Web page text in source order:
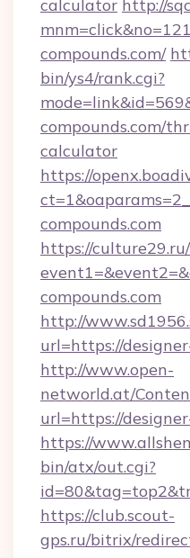
calculator http://
compounds.com/
bin/ys4/rank.cgi?
compounds.com/
calculator
https://
compounds.com
https://
compounds.com
http://
url=https://
http://www.open-
networld.at/
url=https://
https://
bin/atx/out.cgi?
https://club.scout-
gps.ru/bitrix/